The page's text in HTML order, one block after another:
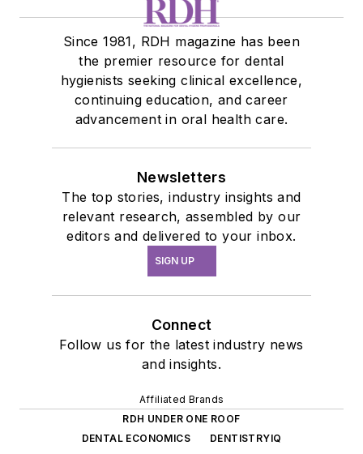
Since 1981, RDH magazine has been
the premier resource for dental
hygienists seeking clinical excellence,
continuing education, and career
advancement in oral health care.
Newsletters
The top stories, industry insights and
relevant research, assembled by our
editors and delivered to your inbox.
SIGN UP
Connect
Follow us for the latest industry news
and insights.
Affiliated Brands
RDH UNDER ONE ROOF
DENTAL ECONOMICS
DENTISTRYIQ